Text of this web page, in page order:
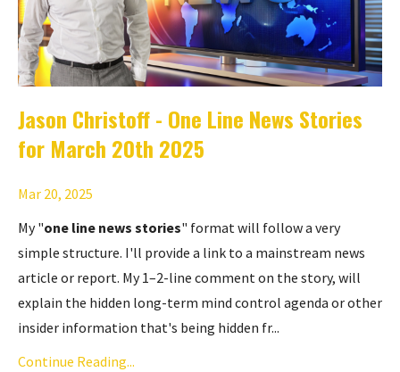
Jason Christoff - One Line News Stories
for March 20th 2025
Mar 20, 2025
My "one line news stories" format will follow a very
simple structure. I'll provide a link to a mainstream news
article or report. My 1–2-line comment on the story, will
explain the hidden long-term mind control agenda or other
insider information that's being hidden fr...
Continue Reading...